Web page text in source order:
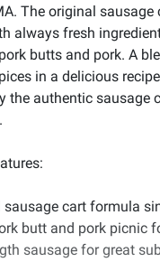
The original sausage
always fresh
butts and pork. A
in a delicious
the authentic sausage
sausage cart formula
butt and pork picnic
sausage for great